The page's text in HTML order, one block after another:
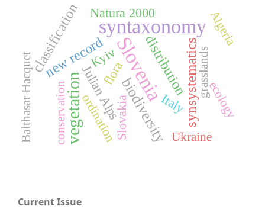
Slovenia
syntaxonomy
vegetation synsystematics
biodiversity
new record
classification distribution
Italy
Julian Alps
flora
Natura 2000
Slovakia
conservation
grasslands
ordination
Algeria
Ukraine
ecology
Balthasar Hacquet Kyiv
Current Issue